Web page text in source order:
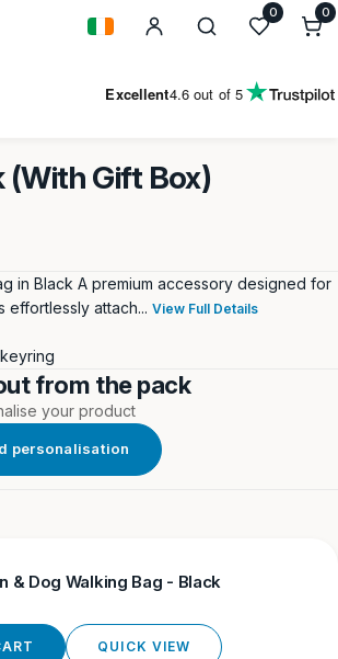
Excellent4.6 out of 5
Geolocation Button: Ireland
0 00
(With Gift Box)
in Black A premium accessory designed for
effortlessly attach...View Full Details
from the pack
your product
personalisation
& Dog Walking Bag - Black
QUICK VIEW